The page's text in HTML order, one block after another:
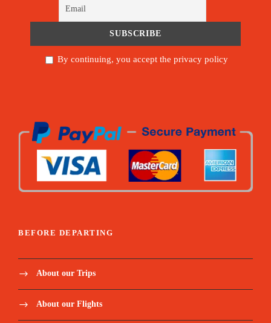
By continuing, you accept the privacy policy
BEFORE DEPARTING
About our Trips
About our Flights